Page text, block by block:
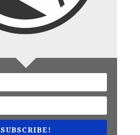
SUBSCRIBE!